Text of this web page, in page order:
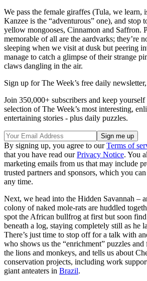
We pass the female giraffes (Tula, we learn,
Kanzee is the “adventurous” one), and stop
yellow mongooses, Cinnamon and Saffron.
memorable of all are the aardvarks; they’re
sleeping when we visit at dusk but peering
manage to catch a glimpse of their strange
claws dangling in the air.
Sign up for The Week’s free daily newsletter,
Join 350,000+ subscribers and keep
selection of The Week’s most interesting,
entertaining stories - plus daily puzzles.
By signing up, you agree to ourTerms of
that you have read ourPrivacy Notice. You
marketing emails from us that may include
trusted partners and sponsors, which you
any time.
Next, we head into the Hidden Savannah –
colony of naked mole-rats are huddled
spot the African bullfrog at first but soon find
beneath a log, staying completely still as he
There’s just time to stop off for a talk with
who shows us the “enrichment” puzzles and
the lions and monkeys, and tells us about
conservation projects, including work
giant anteaters in Brazil.